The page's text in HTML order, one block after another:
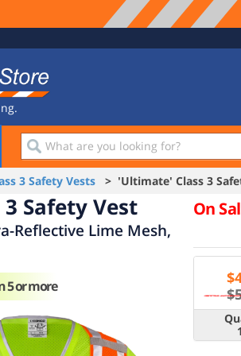
What
are
you
looking
for?
3 Safety Vests > 'Ultimate' Class 3
Safety Vest
Reflective Lime Mesh,
On
$